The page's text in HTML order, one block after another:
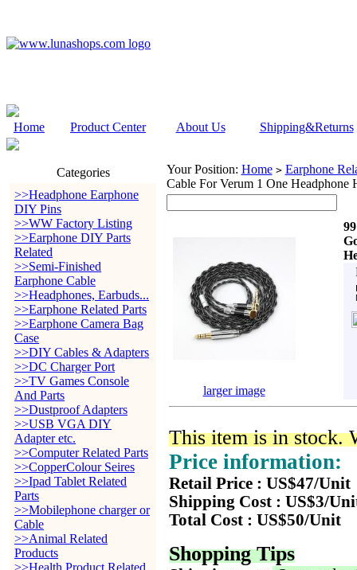
Home Product Center About Us Shipping&Returns
Categories
>>Headphone Earphone
DIY Pins
>>WW Factory Listing
>>Earphone DIY Parts
Related
>>Semi-Finished
Earphone Cable
>>Headphones, Earbuds...
>>Earphone Related Parts
>>Earphone Camera Bag
Case
>>DIY Cables & Adapters
>>DC Charger Port
>>TV Games Console
And Parts
>>Dustproof Adapters
>>USB VGA DIY
Adapter etc.
>>Computer Related Parts
>>CopperColour Seires
>>Ipad Tablet Related
Parts
>>Mobilephone charger or
Cable
>>Animal Related
Products
>>Health Product Related
Your Position: Home > Earphone
Cable For Verum 1 One Headphone
larger image
This item is in stock.
Price information:
Retail Price : US$47/Unit
Shipping Cost : US$3/
Total Cost : US$50/Unit
Shopping Tips